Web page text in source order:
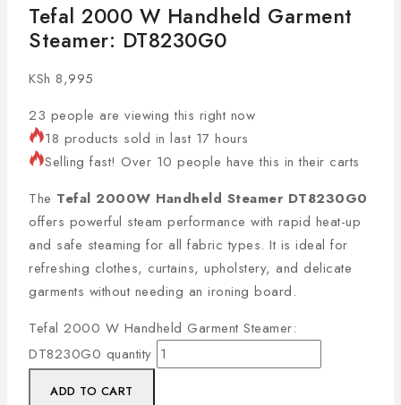
Tefal 2000 W Handheld Garment
Steamer: DT8230G0
KSh 8,995
23 people are viewing this right now
18 products sold in last 17 hours
Selling fast! Over 10 people have this in their carts
The Tefal 2000W Handheld Steamer DT8230G0
offers powerful steam performance with rapid heat-up
and safe steaming for all fabric types. It is ideal for
refreshing clothes, curtains, upholstery, and delicate
garments without needing an ironing board.
Tefal 2000 W Handheld Garment Steamer:
DT8230G0 quantity
ADD TO CART